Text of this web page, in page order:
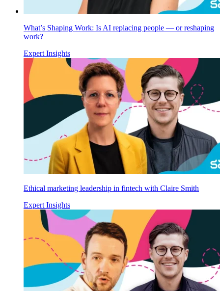
What’s Shaping Work: Is AI replacing people — or reshaping
work?
Expert Insights
Ethical marketing leadership in fintech with Claire Smith
Expert Insights